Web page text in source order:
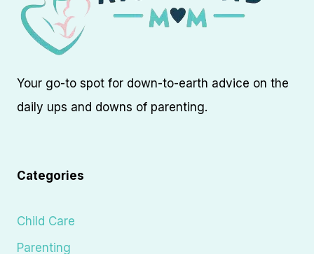
Your go-to spot for down-to-earth advice on the
daily ups and downs of parenting.
Categories
Child Care
Parenting